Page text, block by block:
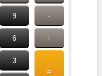
9 -
6 +
3
=